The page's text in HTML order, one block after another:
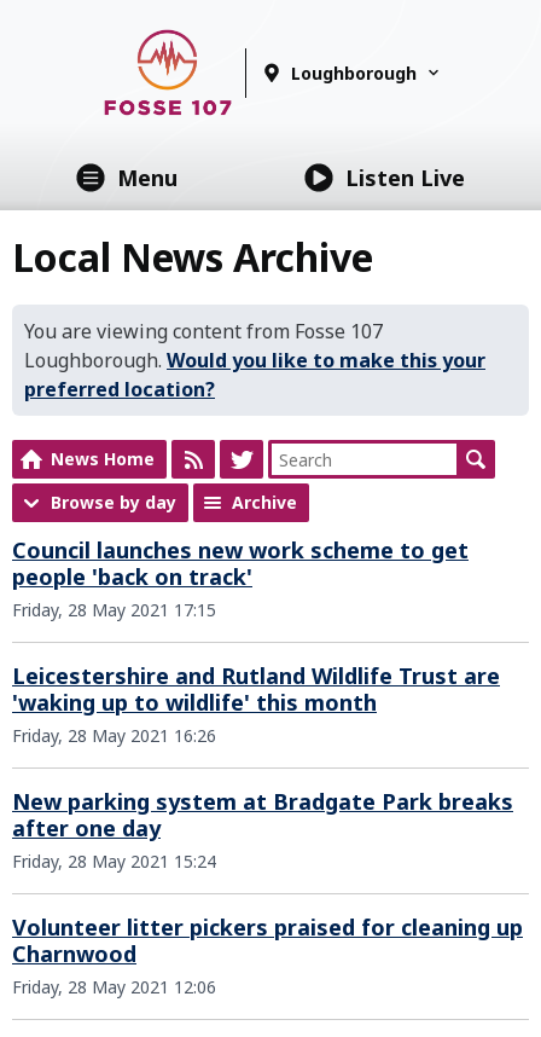
Loughborough
Menu Listen Live
Local News Archive
You are viewing content from Fosse 107
Loughborough. Would you like to make this your
preferred location?
News Home
Browse by day
Archive
Council launches new work scheme to get
people 'back on track'
Friday, 28 May 2021 17:15
Leicestershire and Rutland Wildlife Trust are
'waking up to wildlife' this month
Friday, 28 May 2021 16:26
New parking system at Bradgate Park breaks
after one day
Friday, 28 May 2021 15:24
Volunteer litter pickers praised for cleaning up
Charnwood
Friday, 28 May 2021 12:06